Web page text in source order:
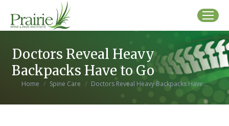
Doctors Reveal Heavy
Backpacks Have to Go
You are here:
Home Spine Care Doctors Reveal Heavy Backpacks Have…